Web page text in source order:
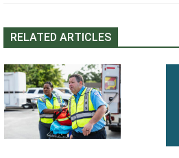
RELATED ARTICLES